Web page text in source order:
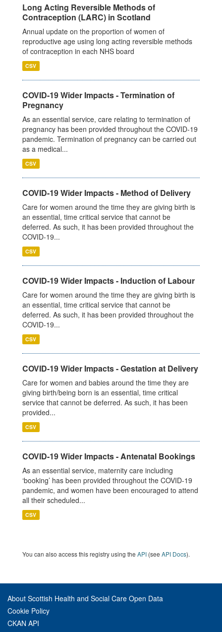
Long Acting Reversible Methods of
Contraception (LARC) in Scotland
Annual update on the proportion of women of
reproductive age using long acting reversible methods
of contraception in each NHS board
CSV
COVID-19 Wider Impacts - Termination of
Pregnancy
As an essential service, care relating to termination of
pregnancy has been provided throughout the COVID-19
pandemic. Termination of pregnancy can be carried out
as a medical...
CSV
COVID-19 Wider Impacts - Method of Delivery
Care for women around the time they are giving birth is
an essential, time critical service that cannot be
deferred. As such, it has been provided throughout the
COVID-19...
CSV
COVID-19 Wider Impacts - Induction of Labour
Care for women around the time they are giving birth is
an essential, time critical service that cannot be
deferred. As such, it has been provided throughout the
COVID-19...
CSV
COVID-19 Wider Impacts - Gestation at Delivery
Care for women and babies around the time they are
giving birth/being born is an essential, time critical
service that cannot be deferred. As such, it has been
provided...
CSV
COVID-19 Wider Impacts - Antenatal Bookings
As an essential service, maternity care including
‘booking’ has been provided throughout the COVID-19
pandemic, and women have been encouraged to attend
all their scheduled...
CSV
You can also access this registry using the API (see API Docs).
About Scottish Health and Social Care Open Data
Cookie Policy
CKAN API